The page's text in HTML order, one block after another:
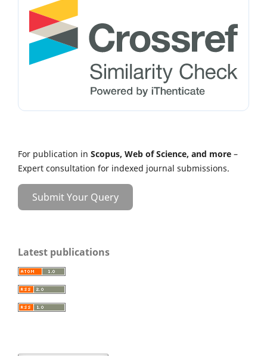
For publication in Scopus, Web of Science, and more –
Expert consultation for indexed journal submissions.
Submit Your Query
Latest publications